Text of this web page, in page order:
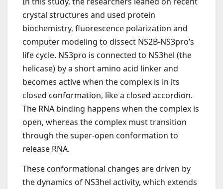
crystal structures and used protein
biochemistry, fluorescence polarization and
computer modeling to dissect NS2B-NS3pro’s
life cycle. NS3pro is connected to NS3hel (the
helicase) by a short amino acid linker and
becomes active when the complex is in its
closed conformation, like a closed accordion.
The RNA binding happens when the complex is
open, whereas the complex must transition
through the super-open conformation to
release RNA.
These conformational changes are driven by
the dynamics of NS3hel activity, which extends